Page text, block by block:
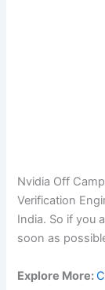
Nvidia Off
Verification
India. So if you
soon as
Explore More: